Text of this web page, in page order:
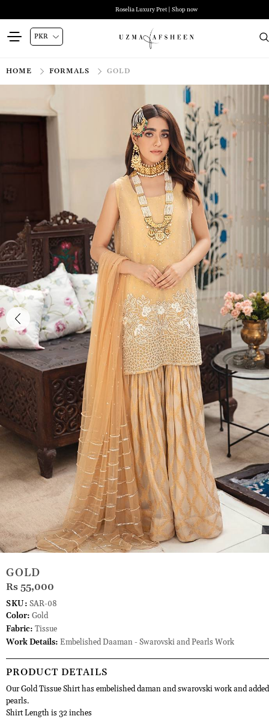
Roselia Luxury Pret | Shop now
HOME FORMALS GOLD
GOLD
Rs 55,000
SKU: SAR-08
Color: Gold
Fabric: Tissue
Work Details: Embelished Daaman - Swarovski and Pearls Work
PRODUCT DETAILS
Our Gold Tissue Shirt has embelished daman and swarovski work and
pearls.
Shirt Length is 32 inches